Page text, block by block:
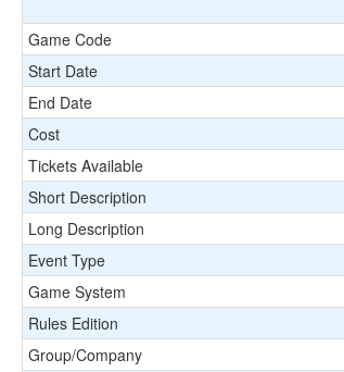
Game Code
Start Date
End Date
Cost
Tickets Available
Short Description
Long Description
Event Type
Game System
Rules Edition
Group/Company